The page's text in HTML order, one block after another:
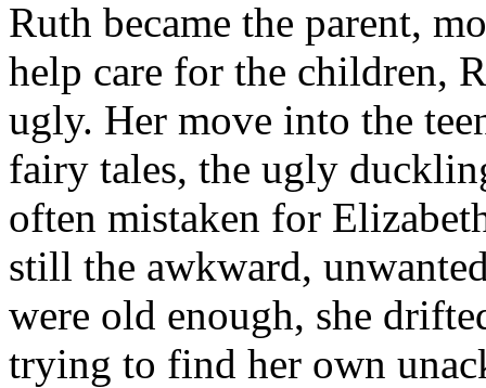
Ruth became the parent,
help care for the children,
ugly. Her move into the
fairy tales, the ugly
often mistaken for
still the awkward,
were old enough, she
trying to find her own